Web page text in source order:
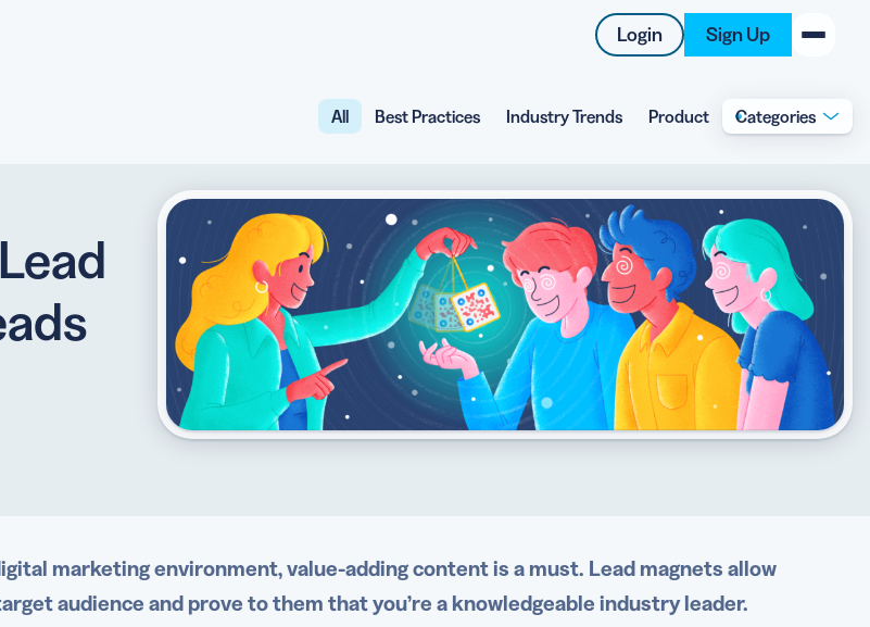
Login Sign Up
Integrate QR Code creation in your system
The advantage of everything we have to offer
CUSTOMERS
Learn how the best companies use QRCG
New on the Blog
5 Best QR Code Generators
All Best Practices Industry Trends Product Categories
marketingenvironment, value-adding content is a must. Lead magnets allow
audience and prove to them that you’re a knowledgeable industry leader.